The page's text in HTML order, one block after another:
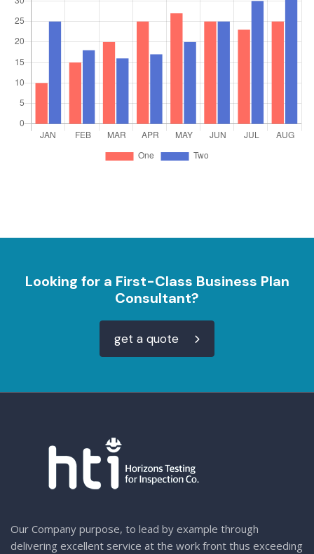
Looking for a First-Class Business Plan
Consultant?
get a quote
Our Company purpose, to lead by example through
delivering excellent service at the work front thus exceeding